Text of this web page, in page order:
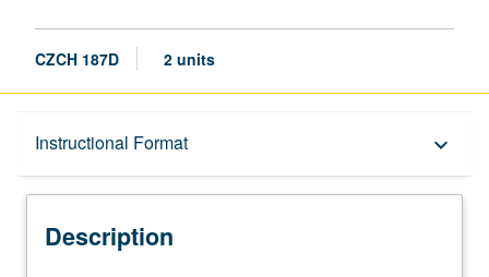
CZCH 187D 2 units
Instructional Format keyboard_arrow_down
Description
Description